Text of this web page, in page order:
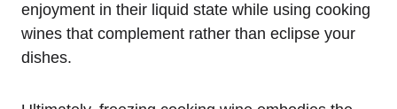
enjoyment in their liquid state while using cooking
wines that complement rather than eclipse your
dishes.